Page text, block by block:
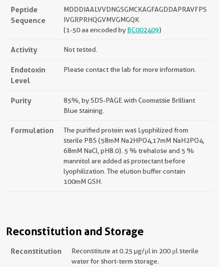
Peptide
Sequence
MDDDIAALVVDNGSGMCKAGFAGDDAPRAVFPS
IVGRPRHQGVMVGMGQK
(1-50 aa encoded by BC002409)
Activity Not tested.
Endotoxin
Level
Please contact the lab for more information.
Purity
85%, by SDS-PAGE with Coomassie Brilliant
Blue staining.
Formulation
The purified protein was Lyophilized from
sterile PBS (58mM Na2HPO4,17mM NaH2PO4,
68mM NaCl, pH8.0). 5 % trehalose and 5 %
mannitol are added as protectant before
lyophilization. The elution buffer contain
100mM GSH.
Reconstitution and Storage
Reconstitution
Reconstitute at 0.25 µg/μl in 200 μl sterile
water for short-term storage.